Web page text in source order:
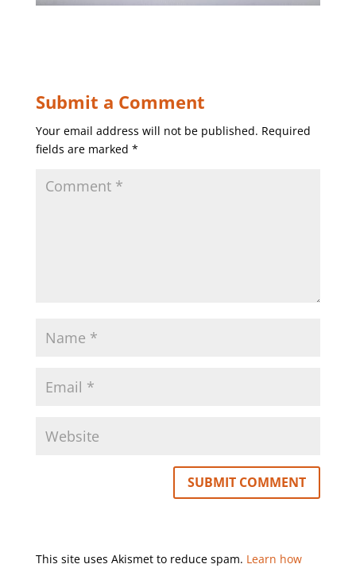
Submit a Comment
Your email address will not be published. Required
fields are marked *
This site uses Akismet to reduce spam. Learn how